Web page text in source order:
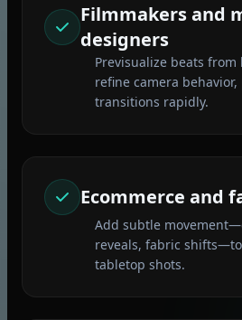
Filmmakers and
designers
Previsualize beats from
refine camera
transitions rapidly.
Ecommerce and
Add subtle
reveals, fabric
tabletop shots.